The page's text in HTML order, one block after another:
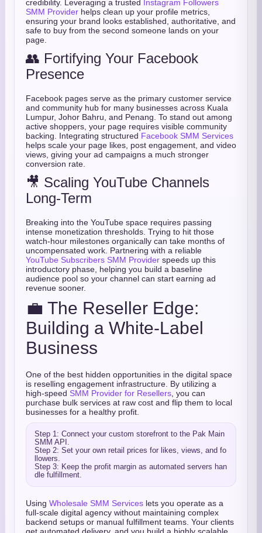
credibility. Leveraging a trusted
Instagram Followers
SMM Provider helps clean up your profile metrics,
ensuring your brand looks established, authoritative, and
safe to buy from the second someone lands on your
page.
👥 Fortifying Your Facebook
Presence
Facebook pages serve as the primary customer service
and community hub for many businesses across Kuala
Lumpur, Johor Bahru, and Penang. To stand out among
active shoppers, your page requires visible community
backing. Integrating structured Facebook SMM Services
helps scale your page likes, post engagement, and video
views, giving your ad campaigns a much stronger
conversion rate.
🎥 Scaling YouTube Channels
Long-Term
Breaking into the YouTube space requires passing
intense monetization thresholds. Trying to hit those
watch-hour milestones organically can take months of
uncompensated work. Partnering with a reliable
YouTube Subscribers SMM Provider speeds up this
introductory phase, helping you build a baseline
audience pool so your channel can start earning ad
revenue sooner.
💼 The Reseller Edge:
Building a White-Label
Business
One of the best hidden opportunities in the digital space
is reselling engagement infrastructure. By utilizing a
high-speed SMM Provider for Resellers , you can
purchase bulk services at raw cost and flip them to local
businesses for a healthy profit.
Step 1: Connect your custom storefront to the Pak Main
SMM API.
Step 2: Set your own retail prices for likes, views, and fo
llowers.
Step 3: Keep the profit margin as automated servers han
Using Wholesale SMM Services lets you operate as a
full-scale digital agency without maintaining complex
backend setups or manual fulfillment teams. Your clients